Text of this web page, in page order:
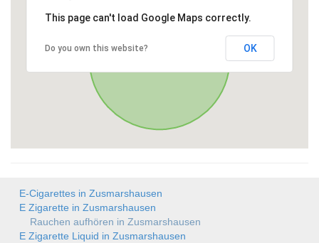
This page can't load Google Maps correctly.
Do you own this website? OK
E-Cigarettes in Zusmarshausen
E Zigarette in Zusmarshausen
Rauchen aufhören in Zusmarshausen
E Zigarette Liquid in Zusmarshausen